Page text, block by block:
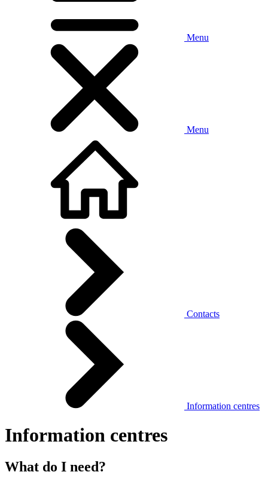
Menu
Menu
Contacts
Information centres
Information centres
What do I need?